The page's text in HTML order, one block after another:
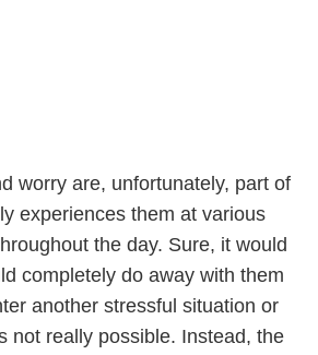
worry are, unfortunately, part of
experiences them at various
the day. Sure, it would
completely do away with them
another stressful situation or
not really possible. Instead, the